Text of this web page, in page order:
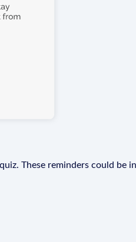
These reminders could be